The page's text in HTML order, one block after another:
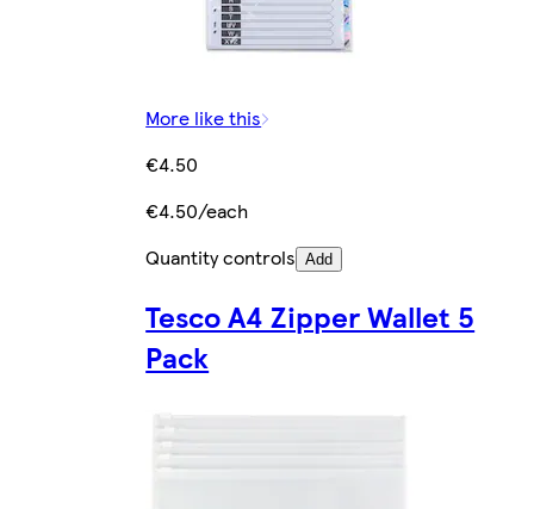
More like this
€4.50
€4.50/each
Quantity controls Add
Tesco A4 Zipper Wallet 5
Pack